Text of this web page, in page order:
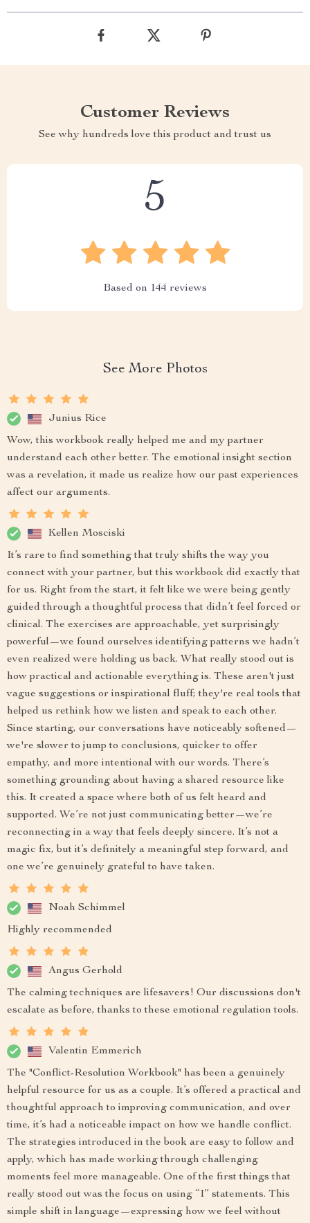
Customer Reviews
See why hundreds love this product and trust us
5
Based on 144 reviews
See More Photos
Junius Rice
Wow, this workbook really helped me and my partner
understand each other better. The emotional insight section
was a revelation, it made us realize how our past experiences
affect our arguments.
Kellen Mosciski
It’s rare to find something that truly shifts the way you
connect with your partner, but this workbook did exactly that
for us. Right from the start, it felt like we were being gently
guided through a thoughtful process that didn’t feel forced or
clinical. The exercises are approachable, yet surprisingly
powerful—we found ourselves identifying patterns we hadn’t
even realized were holding us back. What really stood out is
how practical and actionable everything is. These aren't just
vague suggestions or inspirational fluff; they're real tools that
helped us rethink how we listen and speak to each other.
Since starting, our conversations have noticeably softened—
we're slower to jump to conclusions, quicker to offer
empathy, and more intentional with our words. There’s
something grounding about having a shared resource like
this. It created a space where both of us felt heard and
supported. We’re not just communicating better—we’re
reconnecting in a way that feels deeply sincere. It’s not a
magic fix, but it’s definitely a meaningful step forward, and
one we’re genuinely grateful to have taken.
Noah Schimmel
Highly recommended
Angus Gerhold
The calming techniques are lifesavers! Our discussions don't
escalate as before, thanks to these emotional regulation tools.
Valentin Emmerich
The "Conflict-Resolution Workbook" has been a genuinely
helpful resource for us as a couple. It’s offered a practical and
thoughtful approach to improving communication, and over
time, it’s had a noticeable impact on how we handle conflict.
The strategies introduced in the book are easy to follow and
apply, which has made working through challenging
moments feel more manageable. One of the first things that
really stood out was the focus on using “I” statements. This
simple shift in language—expressing how we feel without